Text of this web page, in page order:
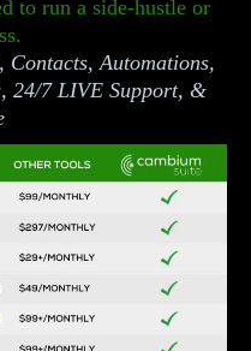
to run a side-hustle or
Contacts, Automations,
24/7 LIVE Support, &